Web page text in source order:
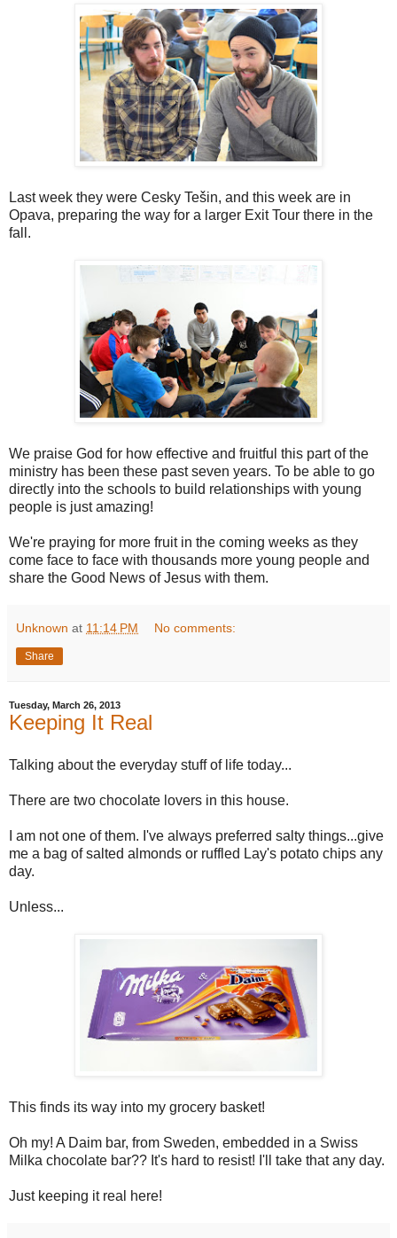
Last week they were Cesky Tešin, and this week are in
Opava, preparing the way for a larger Exit Tour there in the
fall.
We praise God for how effective and fruitful this part of the
ministry has been these past seven years. To be able to go
directly into the schools to build relationships with young
people is just amazing!
We're praying for more fruit in the coming weeks as they
come face to face with thousands more young people and
share the Good News of Jesus with them.
Unknown at 11:14 PM No comments:
Share
Tuesday, March 26, 2013
Keeping It Real
Talking about the everyday stuff of life today...
There are two chocolate lovers in this house.
I am not one of them. I've always preferred salty things...give
me a bag of salted almonds or ruffled Lay's potato chips any
day.
Unless...
This finds its way into my grocery basket!
Oh my! A Daim bar, from Sweden, embedded in a Swiss
Milka chocolate bar?? It's hard to resist! I'll take that any day.
Just keeping it real here!